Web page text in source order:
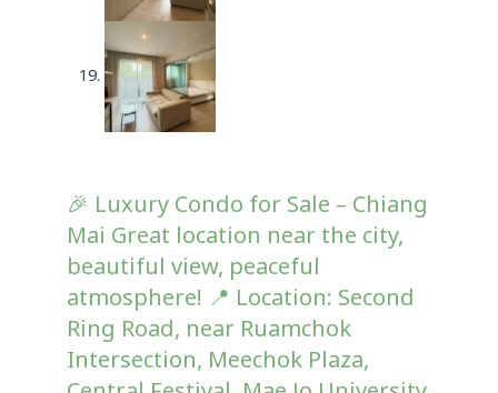
🎉 Luxury Condo for Sale – Chiang
Mai Great location near the city,
beautiful view, peaceful
atmosphere! 📍 Location: Second
Ring Road, near Ruamchok
Intersection, Meechok Plaza,